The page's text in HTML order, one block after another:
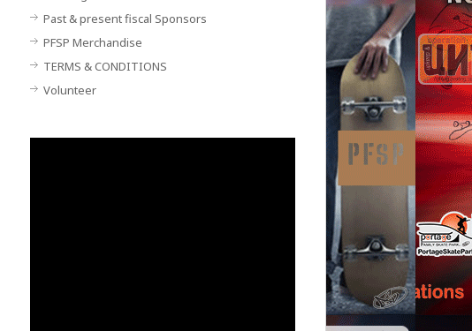
Past & present fiscal Sponsors
PFSP Merchandise
TERMS & CONDITIONS
Volunteer